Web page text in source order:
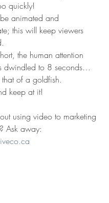
quickly!
be animated and
this will keep viewers
the human attention
dwindled to 8 seconds…
that of a goldfish.
keep at it!
using video to marketing
Ask away: